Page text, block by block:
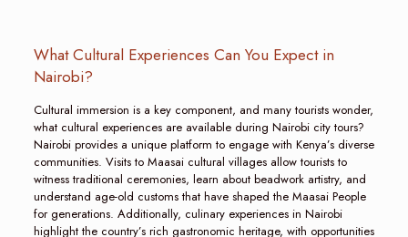
What Cultural Experiences Can You Expect in
Nairobi?
Cultural immersion is a key component, and many tourists wonder,
what cultural experiences are available during Nairobi city tours?
Nairobi provides a unique platform to engage with Kenya’s diverse
communities. Visits to Maasai cultural villages allow tourists to
witness traditional ceremonies, learn about beadwork artistry, and
understand age-old customs that have shaped the Maasai People
for generations. Additionally, culinary experiences in Nairobi
highlight the country’s rich gastronomic heritage, with opportunities